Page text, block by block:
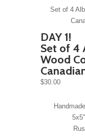
Set of 4
DAY 1!
Set of 4
Wood
$30.00